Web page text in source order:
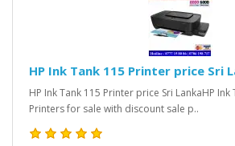
HP Ink Tank 115 Printer price Sri
HP Ink Tank 115 Printer price Sri LankaHP
Printers for sale with discount sale p..